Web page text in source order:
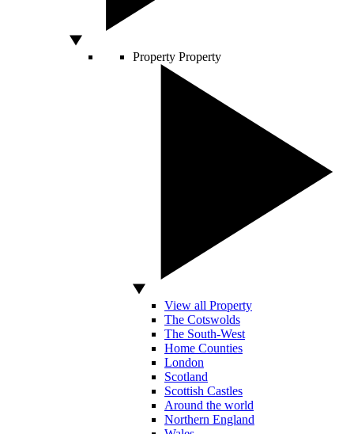
Property Property
View all Property
The Cotswolds
The South-West
Home Counties
London
Scotland
Scottish Castles
Around the world
Northern England